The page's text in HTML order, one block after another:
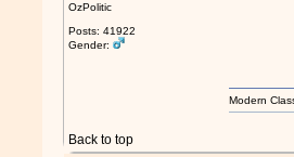
OzPolitic
Posts: 41922
Gender:
Back to top
Modern